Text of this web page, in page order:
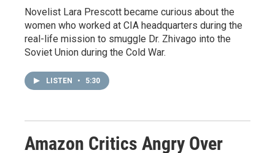
Novelist Lara Prescott became curious about the
women who worked at CIA headquarters during the
real-life mission to smuggle Dr. Zhivago into the
Soviet Union during the Cold War.
LISTEN • 5:30
Amazon Critics Angry Over